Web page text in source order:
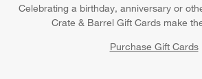
Celebrating a birthday, anniversary or
Crate & Barrel Gift Cards make
Purchase Gift Cards